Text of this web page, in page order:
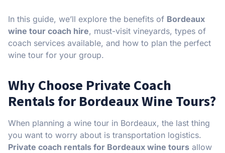
In this guide, we’ll explore the benefits of Bordeaux
wine tour coach hire, must-visit vineyards, types of
coach services available, and how to plan the perfect
wine tour for your group.
Why Choose Private Coach
Rentals for Bordeaux Wine Tours?
When planning a wine tour in Bordeaux, the last thing
you want to worry about is transportation logistics.
Private coach rentals for Bordeaux wine tours allow